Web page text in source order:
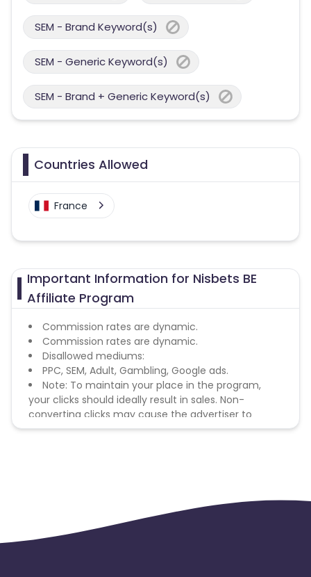
SEM - Brand Keyword(s)
SEM - Generic Keyword(s)
SEM - Brand + Generic Keyword(s)
Countries Allowed
France
Important Information for Nisbets BE
Affiliate Program
Commission rates are dynamic.
Commission rates are dynamic.
Disallowed mediums:
PPC, SEM, Adult, Gambling, Google ads.
Note: To maintain your place in the program,
your clicks should ideally result in sales. Non-
converting clicks may cause the advertiser to
remove you from the program.